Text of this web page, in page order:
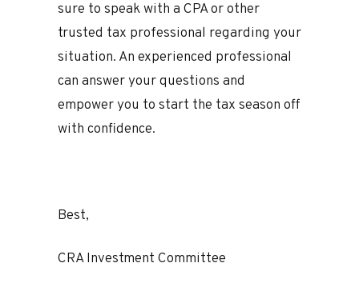
sure to speak with a CPA or other
trusted tax professional regarding your
situation. An experienced professional
can answer your questions and
empower you to start the tax season off
with confidence.
Best,
CRA Investment Committee